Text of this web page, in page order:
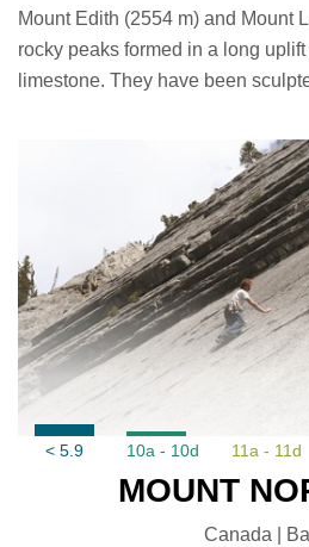
Mount Edith (2554 m) and Mount
rocky peaks formed in a long
limestone. They have been
< 5.9 10a - 10d 11a - 11d
MOUNT
Canada |